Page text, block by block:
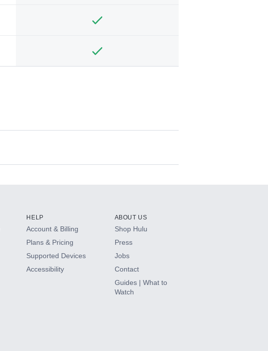
HELP
Account & Billing
Plans & Pricing
Supported Devices
Accessibility
ABOUT US
Shop Hulu
Press
Jobs
Contact
Guides | What to
Watch